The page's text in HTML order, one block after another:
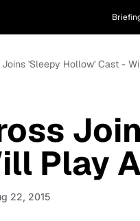
Joins 'Sleepy Hollow' Cast -
Play
22, 2015